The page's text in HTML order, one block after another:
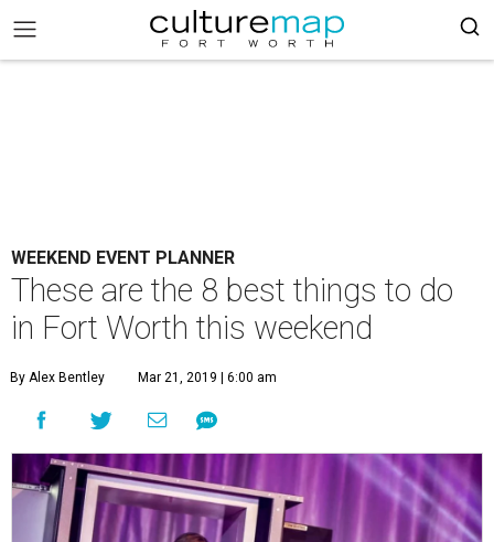
WEEKEND EVENT PLANNER
These are the 8 best things to do
in Fort Worth this weekend
By Alex Bentley Mar 21, 2019 | 6:00 am